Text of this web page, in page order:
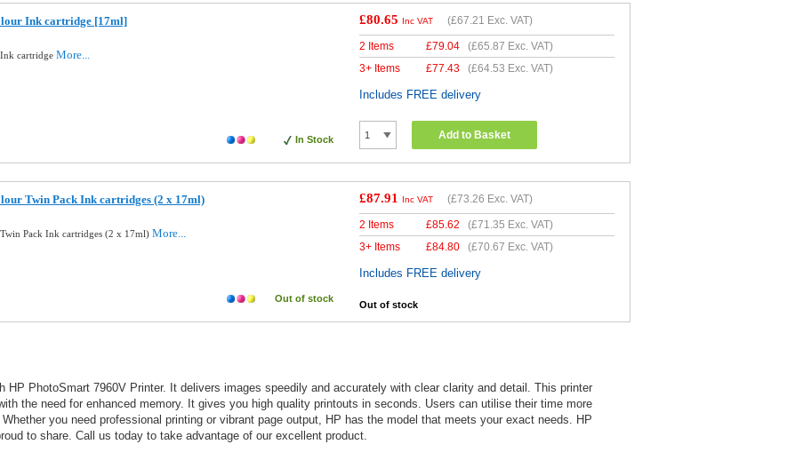
Ink cartridge [17ml]
cartridge More...
In Stock
£80.65 Inc VAT (£67.21 Exc. VAT)
2 Items £79.04 (£65.87 Exc. VAT)
3+ Items
£77.43 (£64.53 Exc. VAT)
Includes FREE delivery
Add to Basket
Twin Pack Ink cartridges (2 x 17ml)
Pack Ink cartridges (2 x 17ml) More...
Out of stock
£87.91 Inc VAT (£73.26 Exc. VAT)
2 Items £85.62 (£71.35 Exc. VAT)
3+ Items
£84.80 (£70.67 Exc. VAT)
Includes FREE delivery
Out of stock
HP PhotoSmart 7960V Printer. It delivers images speedily and accurately with clear clarity and detail. This printer
the need for enhanced memory. It gives you high quality printouts in seconds. Users can utilise their time more
you need professional printing or vibrant page output, HP has the model that meets your exact needs. HP
to share. Call us today to take advantage of our excellent product.